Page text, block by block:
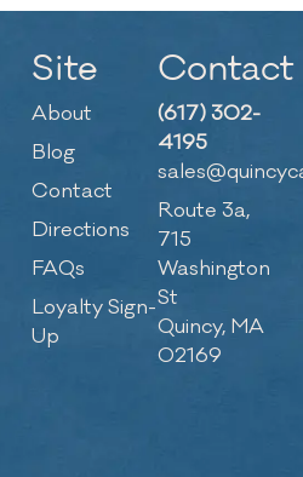
Site
About
Blog
Contact
Directions
FAQs
Loyalty Sign-
Up
Contact
(617) 302-
4195
Route 3a,
715
Washington
St
Quincy, MA
02169